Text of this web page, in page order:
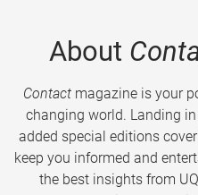
About
Contactmagazine is your
changing world. Landing
added special editions
keep you informed and
the best insights from